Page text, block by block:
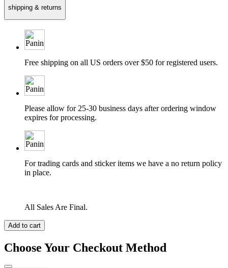
shipping & returns
Free shipping on all US orders over $50 for registered users.
Please allow for 25-30 business days after ordering window
expires for processing.
For trading cards and sticker items we have a no return policy
in place.
All Sales Are Final.
Add to cart
Choose Your Checkout Method